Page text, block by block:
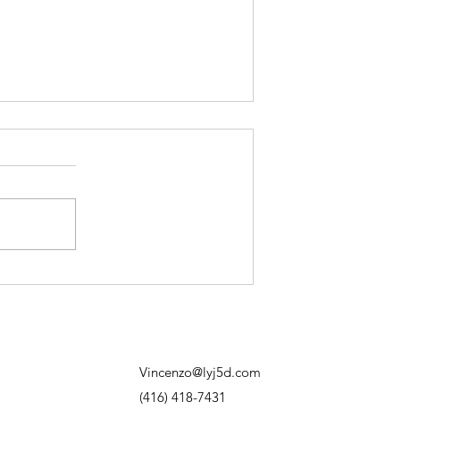
You Don’t Need to Have It All
Vincenzo@lyj5d.com
(416) 418-7431